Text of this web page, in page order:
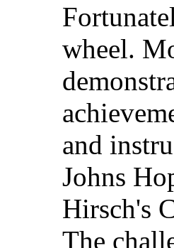
wheel.
and
Johns
Hirsch's
The